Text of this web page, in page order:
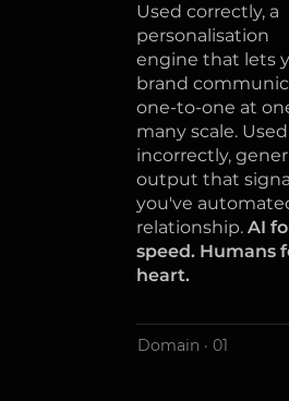
Used correctly, a
personalisation
engine that lets
brand
one-to-one at
many scale. Used
incorrectly,
output that
you've
relationship. AI
speed. Humans
heart.
Domain · 01